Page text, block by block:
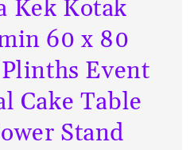
Kek Kotak
60 x 80
Event
Cake Table
Stand